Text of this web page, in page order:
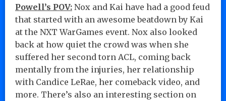
Powell’s POV: Nox and Kai have had a good feud
that started with an awesome beatdown by Kai
at the NXT WarGames event. Nox also looked
back at how quiet the crowd was when she
suffered her second torn ACL, coming back
mentally from the injuries, her relationship
with Candice LeRae, her comeback video, and
more. There’s also an interesting section on